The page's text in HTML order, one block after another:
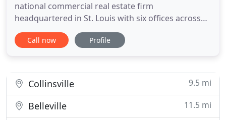
national commercial real estate firm
headquartered in St. Louis with six offices across
the US. The firm specializes in development, facility
management, and brokerage services in
comprehensive commercial real estate
Call now Profile
Collinsville 9.5 mi
Belleville 11.5 mi